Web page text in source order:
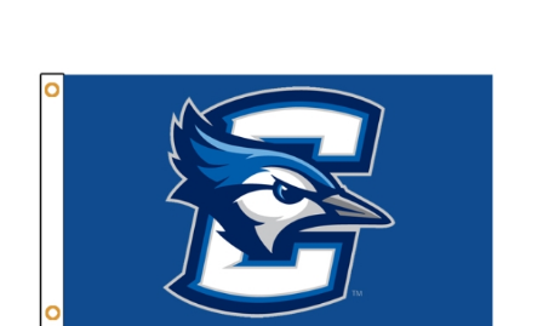
Nebraska | The Good Life
Westside Warriors
Custom Quote